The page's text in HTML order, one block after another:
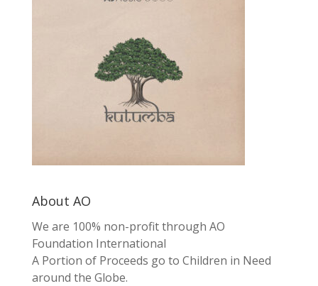
About AO
We are 100% non-profit through AO
Foundation International
A Portion of Proceeds go to Children in Need
around the Globe.